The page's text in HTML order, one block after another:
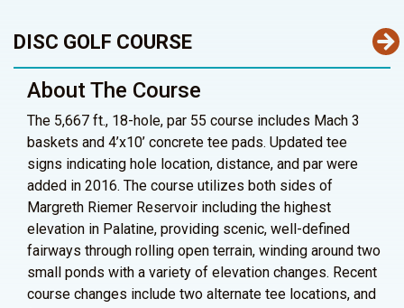
DISC GOLF COURSE
About The Course
The 5,667 ft., 18-hole, par 55 course includes Mach 3
baskets and 4’x10’ concrete tee pads. Updated tee
signs indicating hole location, distance, and par were
added in 2016. The course utilizes both sides of
Margreth Riemer Reservoir including the highest
elevation in Palatine, providing scenic, well-defined
fairways through rolling open terrain, winding around two
small ponds with a variety of elevation changes. Recent
course changes include two alternate tee locations, and